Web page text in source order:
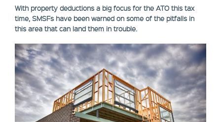
With property deductions a big focus for the ATO this tax
time, SMSFs have been warned on some of the pitfalls in
this area that can land them in trouble.